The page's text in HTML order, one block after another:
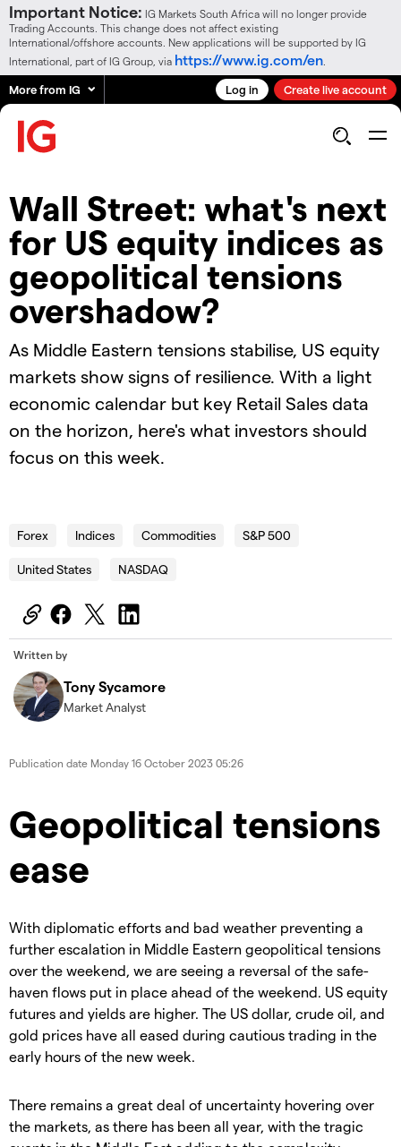
Important Notice: IG Markets South Africa will no longer provide
Trading Accounts. This change does not affect existing
International/offshore accounts. New applications will be supported by IG
International, part of IG Group, via https://www.ig.com/en
More from IG Log in Create live account
Wall Street: what's next
for US equity indices as
geopolitical tensions
overshadow?
As Middle Eastern tensions stabilise, US equity
markets show signs of resilience. With a light
economic calendar but key Retail Sales data
on the horizon, here's what investors should
focus on this week.
Forex Indices Commodities S&P 500
United States NASDAQ
Written by
Tony Sycamore
Market Analyst
Publication date Monday 16 October 2023 05:26
Geopolitical tensions
ease
With diplomatic efforts and bad weather preventing a
further escalation in Middle Eastern geopolitical tensions
over the weekend, we are seeing a reversal of the safe-
haven flows put in place ahead of the weekend. US equity
futures and yields are higher. The US dollar, crude oil, and
gold prices have all eased during cautious trading in the
early hours of the new week.
There remains a great deal of uncertainty hovering over
the markets, as there has been all year, with the tragic